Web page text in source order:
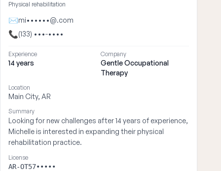
Physical rehabilitation
✉mi••••••@.com
📞(133) •••-••••
Experience
14 years
Company
Gentle Occupational
Therapy
Location
Main City, AR
Summary
Looking for new challenges after 14 years of experience,
Michelle is interested in expanding their physical
rehabilitation practice.
License
AR-OT57•••••